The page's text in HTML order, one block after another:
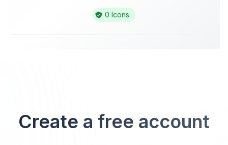
0 Icons
Create a free account